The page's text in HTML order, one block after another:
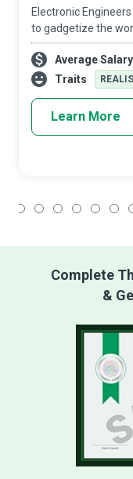
Electronic
to gadgetize the
and developments
robotics, computing
electrical
Average Salary
Traits
Learn More
Complete
&